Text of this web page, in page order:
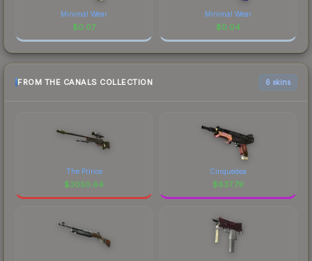
Minimal Wear
$0.07
Minimal Wear
$0.04
FROM THE CANALS COLLECTION 6 skins
The Prince
$3050.64
Cinquedea
$637.79